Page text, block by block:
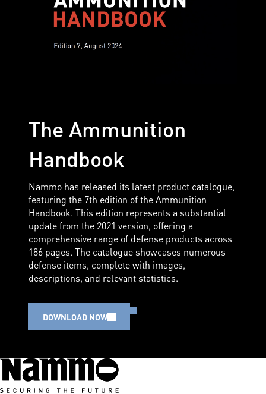
The Ammunition
Handbook
Nammo has released its latest product catalogue,
featuring the 7th edition of the Ammunition
Handbook. This edition represents a substantial
update from the 2021 version, offering a
comprehensive range of defense products across
186 pages. The catalogue showcases numerous
defense items, complete with images,
descriptions, and relevant statistics.
DOWNLOAD NOW